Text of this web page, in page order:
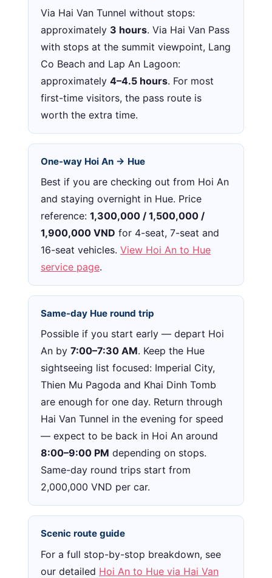
Via Hai Van Tunnel without stops:
approximately 3 hours. Via Hai Van Pass
with stops at the summit viewpoint, Lang
Co Beach and Lap An Lagoon:
approximately 4–4.5 hours. For most
first-time visitors, the pass route is
worth the extra time.
One-way Hoi An → Hue
Best if you are checking out from Hoi An
and staying overnight in Hue. Price
reference: 1,300,000 / 1,500,000 /
1,900,000 VND for 4-seat, 7-seat and
16-seat vehicles. View Hoi An to Hue
service page.
Same-day Hue round trip
Possible if you start early — depart Hoi
An by 7:00–7:30 AM. Keep the Hue
sightseeing list focused: Imperial City,
Thien Mu Pagoda and Khai Dinh Tomb
are enough for one day. Return through
Hai Van Tunnel in the evening for speed
— expect to be back in Hoi An around
8:00–9:00 PM depending on stops.
Same-day round trips start from
2,000,000 VND per car.
Scenic route guide
For a full stop-by-stop breakdown, see
our detailed Hoi An to Hue via Hai Van